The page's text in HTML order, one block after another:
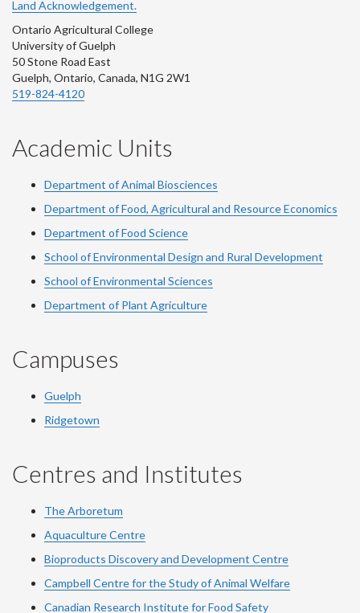
Land Acknowledgement.
Ontario Agricultural College
University of Guelph
50 Stone Road East
Guelph, Ontario, Canada, N1G 2W1
519-824-4120
Academic Units
Department of Animal Biosciences
Department of Food, Agricultural and Resource Economics
Department of Food Science
School of Environmental Design and Rural Development
School of Environmental Sciences
Department of Plant Agriculture
Campuses
Guelph
Ridgetown
Centres and Institutes
The Arboretum
Aquaculture Centre
Bioproducts Discovery and Development Centre
Campbell Centre for the Study of Animal Welfare
Canadian Research Institute for Food Safety